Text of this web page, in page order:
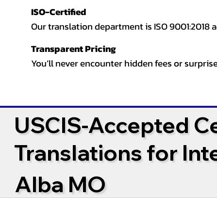
ISO-Certified
Our translation department is ISO
Transparent Pricing
You’ll never encounter hidden fees or
USCIS-Accepted
Translations for
Alba MO